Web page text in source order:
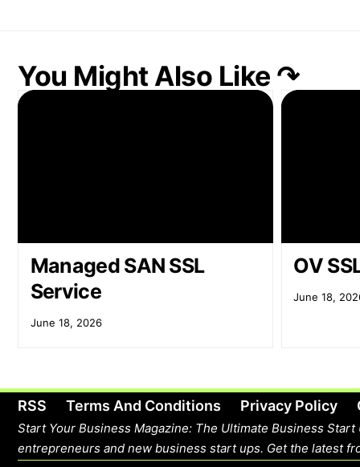
You Might Also Like ↷
Managed SAN SSL
Service
June 18, 2026
OV
June 18,
RSS Terms And Conditions Privacy Policy
Start Your Business Magazine: The Ultimate Business
entrepreneurs and new business start ups. Get the latest